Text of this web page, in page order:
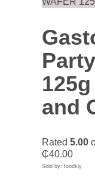
and
Rated 5.00
₵40.00
Sold by: foodkly